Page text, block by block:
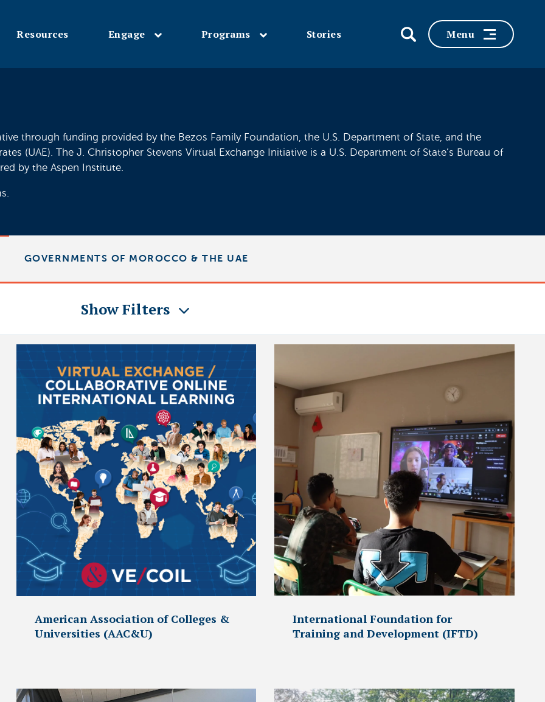
Resources Engage Programs Stories Menu
through funding provided by the Bezos Family Foundation, the U.S. Department of State, and the
(UAE). The J. Christopher Stevens Virtual Exchange Initiative is a U.S. Department of State’s Bureau of
by the Aspen Institute.
GOVERNMENTS OF MOROCCO & THE UAE
Show Filters
American Association of Colleges &
Universities (AAC&U)
International Foundation for
Training and Development (IFTD)